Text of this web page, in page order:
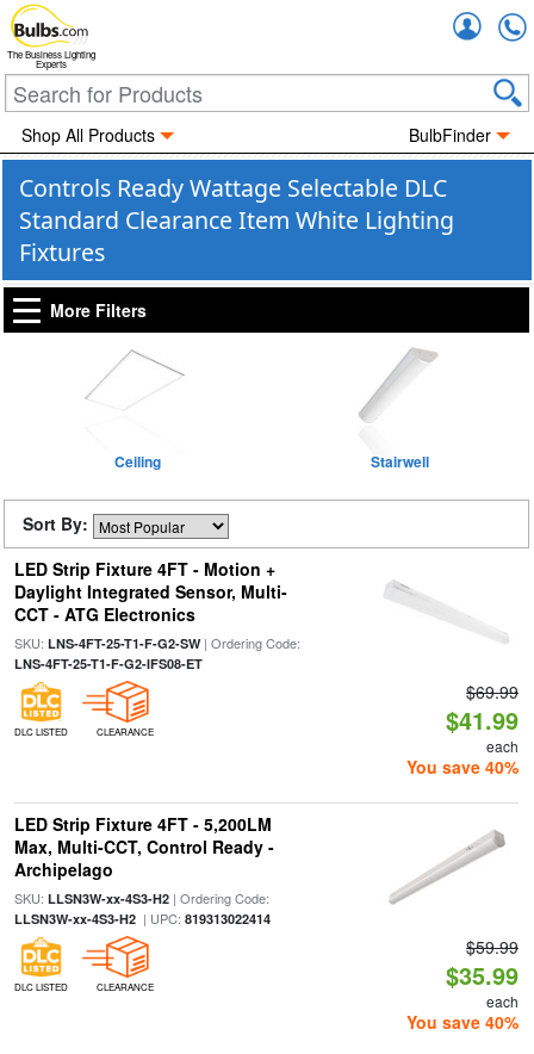
The Business Lighting
Experts
Shop All Products BulbFinder
Controls Ready Wattage Selectable DLC
Standard Clearance Item White Lighting
Fixtures
More Filters
Ceiling Stairwell
Sort By:
LED Strip Fixture 4FT - Motion +
Daylight Integrated Sensor, Multi-
CCT - ATG Electronics
SKU: LNS-4FT-25-T1-F-G2-SW| Ordering Code:
LNS-4FT-25-T1-F-G2-IFS08-ET
DLC LISTED CLEARANCE
$69.99
$41.99
each
You save 40%
LED Strip Fixture 4FT - 5,200LM
Max, Multi-CCT, Control Ready -
Archipelago
SKU: LLSN3W-xx-4S3-H2| Ordering Code:
LLSN3W-xx-4S3-H2| UPC: 819313022414
DLC LISTED CLEARANCE
$59.99
$35.99
each
You save 40%